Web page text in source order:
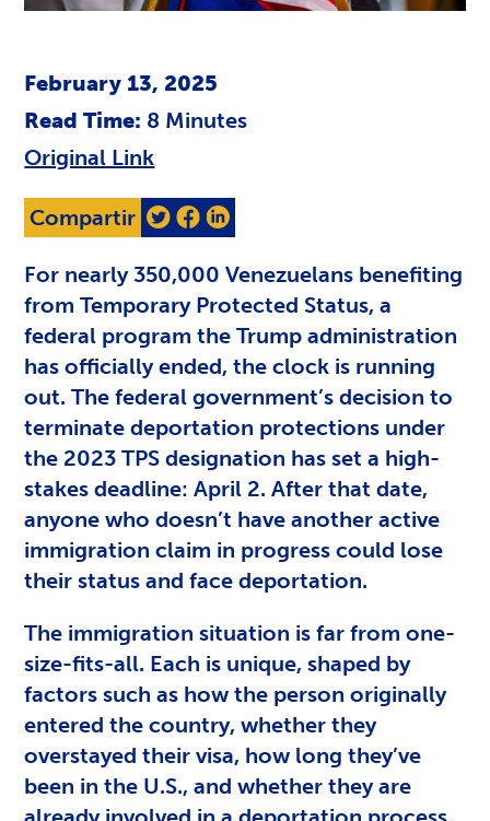
February 13, 2025
Read Time: 8 Minutes
Original Link
Compartir
For nearly 350,000 Venezuelans benefiting
from Temporary Protected Status, a
federal program the Trump administration
has officially ended, the clock is running
out. The federal government’s decision to
terminate deportation protections under
the 2023 TPS designation has set a high-
stakes deadline: April 2. After that date,
anyone who doesn’t have another active
immigration claim in progress could lose
their status and face deportation.
The immigration situation is far from one-
size-fits-all. Each is unique, shaped by
factors such as how the person originally
entered the country, whether they
overstayed their visa, how long they’ve
been in the U.S., and whether they are